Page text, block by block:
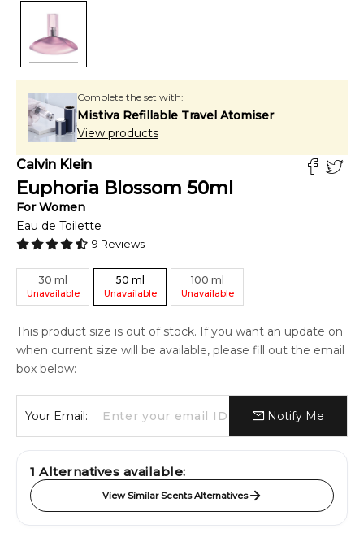
Complete the set with:
Mistiva Refillable Travel Atomiser
View products
Calvin Klein
Euphoria Blossom 50ml
ForWomen
Eau de Toilette
9 Reviews
30 ml
Unavailable
50 ml
Unavailable
100 ml
Unavailable
This product size is out of stock. If you want an update on
when current size will be available, please fill out the email
box below:
Your Email: Notify Me
1 Alternatives available:
View Similar Scents Alternatives